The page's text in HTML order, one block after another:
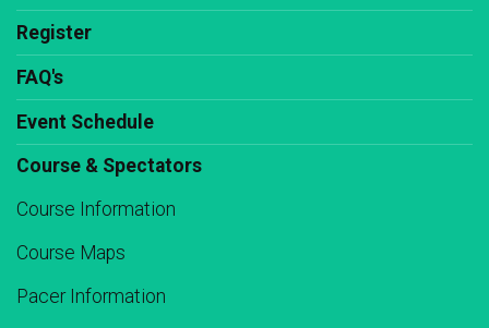
Register
FAQ's
Event Schedule
Course & Spectators
Course Information
Course Maps
Pacer Information